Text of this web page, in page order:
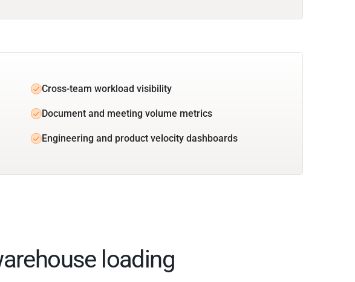
Cross-team workload visibility
Document and meeting volume metrics
Engineering and product velocity dashboards
loading